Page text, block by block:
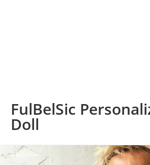
FulBelSic
Doll